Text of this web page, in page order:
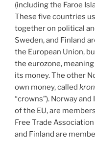
(including the Faroe
These five countries
together on political
Sweden, and Finland
the European Union,
the eurozone,
its money. The other
own money, called
“crowns”). Norway
of the EU, are
Free Trade
and Finland are